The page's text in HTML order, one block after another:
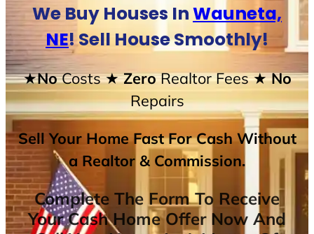
We Buy Houses InWauneta,
NE! Sell House Smoothly!
★NoCosts★ ZeroRealtor Fees★ No
Repairs
Sell Your Home Fast For Cash Without
a Realtor & Commission.
Complete The Form To Receive
Your Cash Home Offer Now And